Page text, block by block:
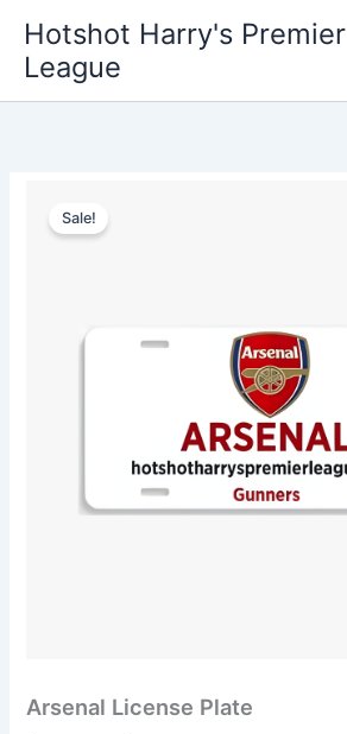
content
Hotshot Harry's Premier
League
Sale!
Arsenal License Plate
$25.00.
License
Plate